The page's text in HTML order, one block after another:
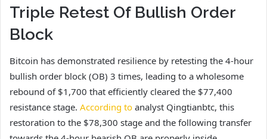
Triple Retest Of Bullish Order
Block
Bitcoin has demonstrated resilience by retesting the 4-hour
bullish order block (OB) 3 times, leading to a wholesome
rebound of $1,700 that efficiently cleared the $77,400
resistance stage. According to analyst Qingtianbtc, this
restoration to the $78,300 stage and the following transfer